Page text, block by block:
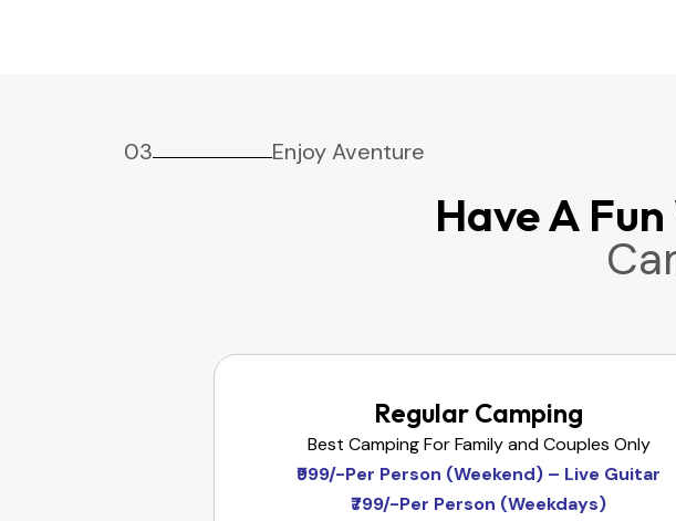
03 Enjoy Aventure
Have A
Regular Camping
Best Camping For Family and Couples Only
₹999/-Per Person (Weekend) – Live Guitar
₹799/-Per Person (Weekdays)